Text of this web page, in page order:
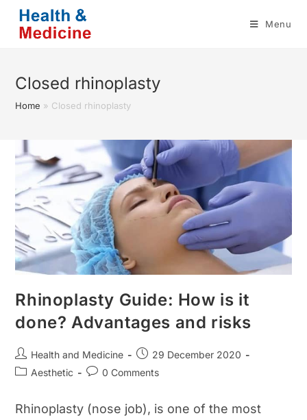
content
Menu
Closed rhinoplasty
Home » Closed rhinoplasty
Rhinoplasty Guide: How is it
done? Advantages and risks
Post
author:
Health and Medicine
Post
published:
29 December 2020
PostAesthetic
Post0 Comments
Rhinoplasty (nose job), is one of the most